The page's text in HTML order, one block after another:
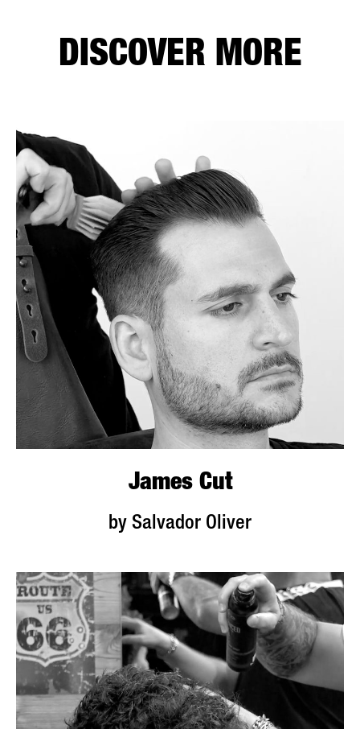
DISCOVER MORE
James Cut
by Salvador Oliver